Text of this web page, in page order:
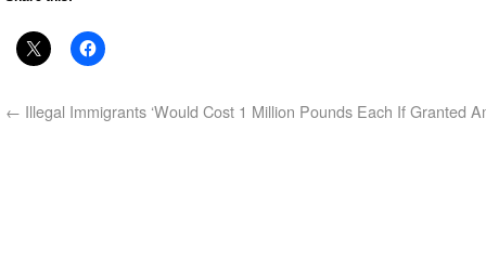
← Illegal Immigrants ‘Would Cost 1 Million Pounds Each If Granted